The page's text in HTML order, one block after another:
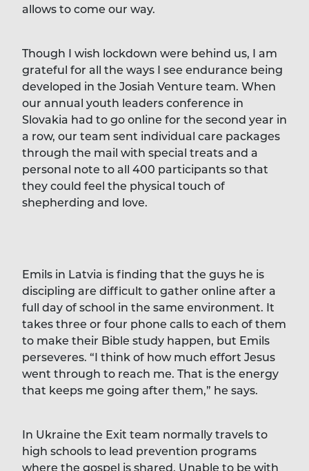
allows to come our way.
Though I wish lockdown were behind us, I am
grateful for all the ways I see endurance being
developed in the Josiah Venture team. When
our annual youth leaders conference in
Slovakia had to go online for the second year in
a row, our team sent individual care packages
through the mail with special treats and a
personal note to all 400 participants so that
they could feel the physical touch of
shepherding and love.
Emils in Latvia is finding that the guys he is
discipling are difficult to gather online after a
full day of school in the same environment. It
takes three or four phone calls to each of them
to make their Bible study happen, but Emils
perseveres. “I think of how much effort Jesus
went through to reach me. That is the energy
that keeps me going after them,” he says.
In Ukraine the Exit team normally travels to
high schools to lead prevention programs
where the gospel is shared. Unable to be with